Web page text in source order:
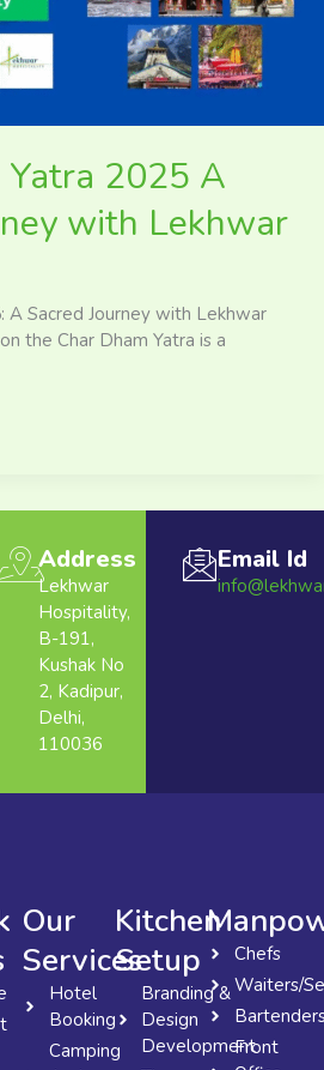
2025 A
with Lekhwar
A Sacred Journey with Lekhwar
the Char Dham Yatra is a
Address
Lekhwar
Hospitality,
B-191,
Kushak No
2, Kadipur,
Delhi,
110036
Email Id
Our
Services
Hotel
Booking
Camping
Kitchen
Setup
Branding &
Design
Development
Chefs
Waiters/
Front